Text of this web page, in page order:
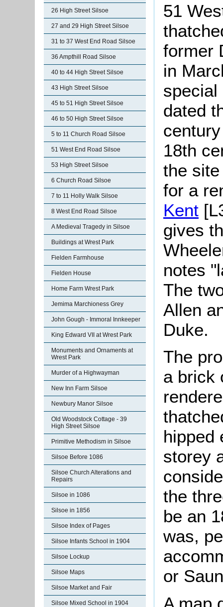
26 High Street Silsoe
27 and 29 High Street Silsoe
31 to 37 West End Road Silsoe
36 Ampthill Road Silsoe
40 to 44 High Street Silsoe
43 High Street Silsoe
45 to 51 High Street Silsoe
46 to 50 High Street Silsoe
5 to 11 Church Road Silsoe
51 West End Road Silsoe
53 High Street Silsoe
6 Church Road Silsoe
7 to 11 Holly Walk Silsoe
8 West End Road Silsoe
A Medieval Tragedy in Silsoe
Buildings at Wrest Park
Fielden Farmhouse
Fielden House
Home Farm Wrest Park
Jemima Marchioness Grey
John Gough - Immoral Innkeeper
King Edward VII at Wrest Park
Monuments and Ornaments at
Wrest Park
Murder of a Highwayman
New Inn Farm Silsoe
Newbury Manor Silsoe
Old Woodstock Cottage - 39
High Street Silsoe
Primitive Methodism in Silsoe
Silsoe Before 1086
Silsoe Church Alterations and
Repairs
Silsoe in 1086
Silsoe in 1856
Silsoe Index of Pages
Silsoe Infants School in 1904
Silsoe Lockup
Silsoe Maps
Silsoe Market and Fair
Silsoe Mixed School in 1904
51
former
in
special
dated
18th
the
for a
Kent
gives
notes
The
Allen
Duke.
The
a brick
hipped
storey
the
be an
was,
or
A map